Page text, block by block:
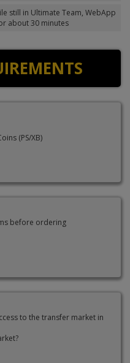
still in Ultimate Team, WebApp
about 30 minutes
(PS/XB)
before ordering
to the transfer market in